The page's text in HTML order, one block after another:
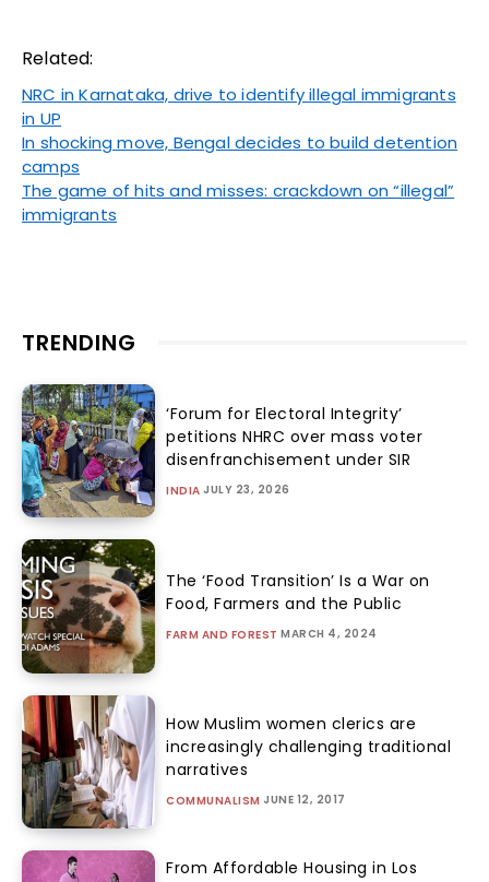
Related:
NRC in Karnataka, drive to identify illegal immigrants
in UP
In shocking move, Bengal decides to build detention
camps
The game of hits and misses: crackdown on “illegal”
immigrants
TRENDING
‘Forum for Electoral Integrity’
petitions NHRC over mass voter
disenfranchisement under SIR
INDIA JULY 23, 2026
The ‘Food Transition’ Is a War on
Food, Farmers and the Public
FARM AND FOREST MARCH 4, 2024
How Muslim women clerics are
increasingly challenging traditional
narratives
COMMUNALISM JUNE 12, 2017
From Affordable Housing in Los